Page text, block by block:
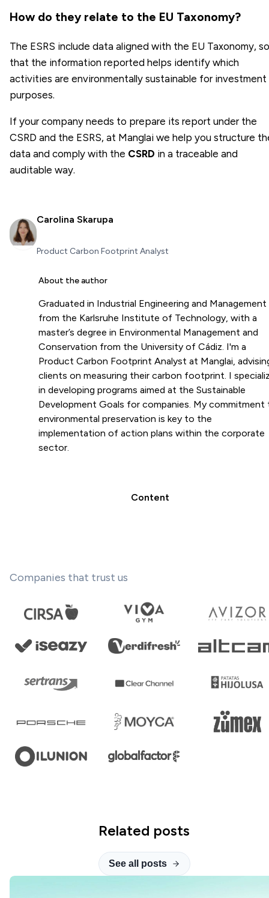
How do they relate to the EU Taxonomy?
The ESRS include data aligned with the EU Taxonomy, so
that the information reported helps identify which
activities are environmentally sustainable for investment
purposes.
If your company needs to prepare its report under the
CSRD and the ESRS, at Manglai we help you structure
data and comply with the CSRD in a traceable and
auditable way.
Carolina Skarupa
Product Carbon Footprint Analyst
About the author
Graduated in Industrial Engineering and Management
from the Karlsruhe Institute of Technology, with a
master’s degree in Environmental Management and
Conservation from the University of Cádiz. I'm a
Product Carbon Footprint Analyst at Manglai,
clients on measuring their carbon footprint. I
in developing programs aimed at the Sustainable
Development Goals for companies. My commitment
environmental preservation is key to the
implementation of action plans within the corporate
sector.
Content
Companies that trust us
Related posts
See all posts